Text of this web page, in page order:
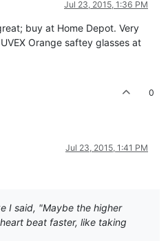
Jul 23, 2015, 1:36 PM
buy at Home Depot. Very
Orange saftey glasses at
0
Jul 23, 2015, 1:41 PM
I said, "Maybe the higher
beat faster, like taking